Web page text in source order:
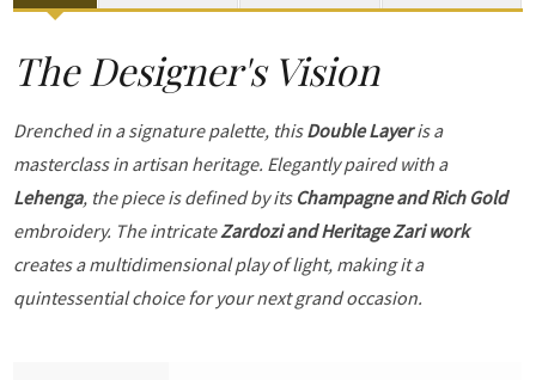
The Designer's Vision
Drenched in a signature palette, thisDouble Layeris a
masterclass in artisan heritage. Elegantly paired with a
Lehenga, the piece is defined by its Champagne and Rich Gold
embroidery. The intricateZardozi and Heritage Zari work
creates a multidimensional play of light, making it a
quintessential choice for your next grand occasion.